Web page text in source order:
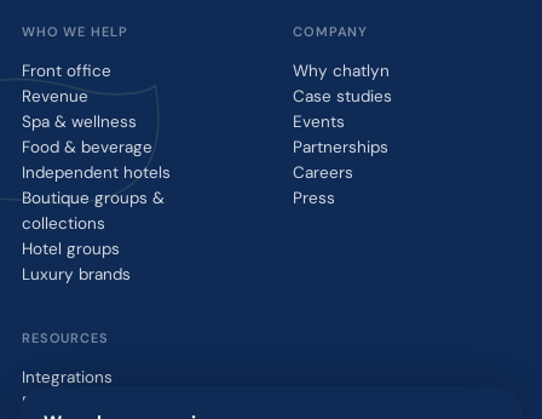
WHO WE HELP
Front office
Revenue
Spa & wellness
Food & beverage
Independent hotels
Boutique groups &
collections
Hotel groups
Luxury brands
COMPANY
Why chatlyn
Case studies
Events
Partnerships
Careers
Press
RESOURCES
Integrations
Blog